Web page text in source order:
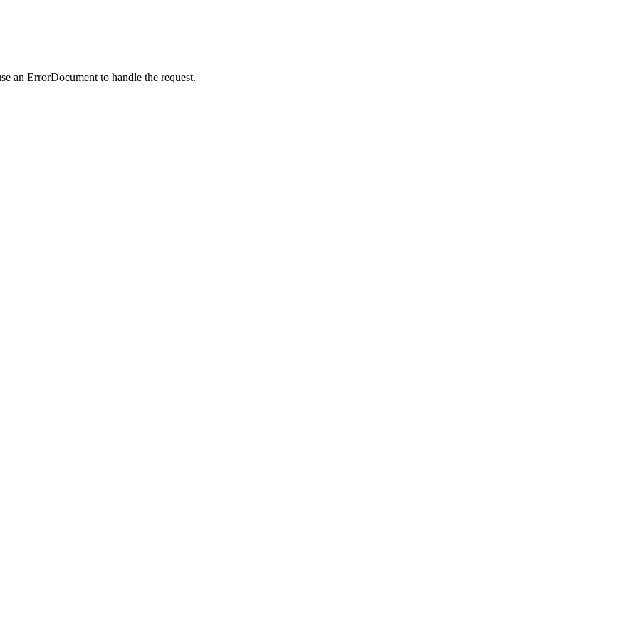
an ErrorDocument to handle the request.